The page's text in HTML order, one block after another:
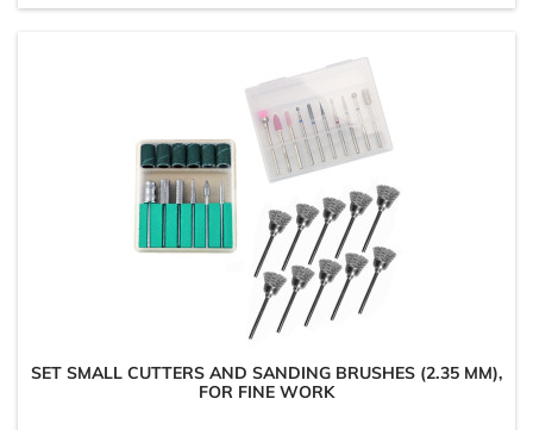
SET SMALL CUTTERS AND SANDING BRUSHES (2.35 MM),
FOR FINE WORK